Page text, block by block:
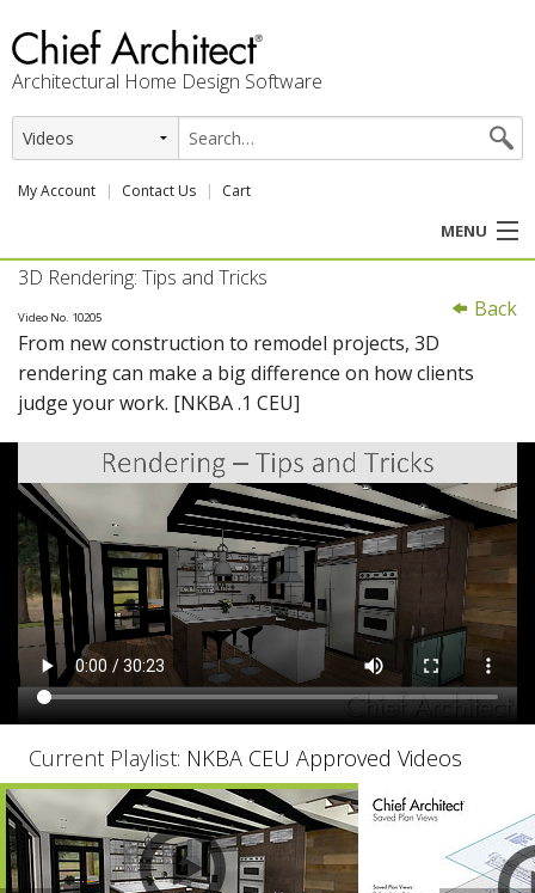
Architectural Home Design Software
My Account Contact Us Cart
MENU
PRODUCTS
PROFESSION
USER CENTER
SUPPORT
Back
3D Rendering: Tips and Tricks
Video No. 10205
From new construction to remodel projects, 3D
rendering can make a big difference on how clients
judge your work. [NKBA .1 CEU]
Current Playlist: NKBA CEU Approved Videos